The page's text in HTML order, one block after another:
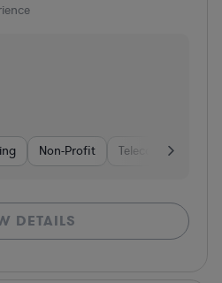
Non-Profit Telecom
DETAILS